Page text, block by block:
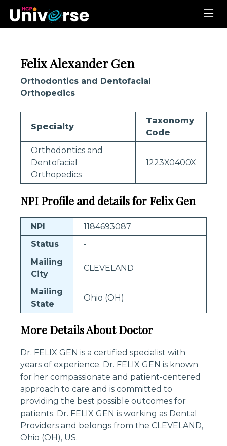
Felix Alexander Gen
Orthodontics and Dentofacial
Orthopedics
Specialty
Taxonomy
Code
Orthodontics and
Dentofacial
Orthopedics
1223X0400X
NPI Profile and details for Felix Gen
NPI
1184693087
Status
-
Mailing
City
CLEVELAND
Mailing
State
Ohio (OH)
More Details About Doctor
Dr. FELIX GEN is a certified specialist with
years of experience. Dr. FELIX GEN is known
for her compassionate and patient-centered
approach to care and is committed to
providing the best possible outcomes for
patients. Dr. FELIX GEN is working as Dental
Providers and belongs from the CLEVELAND,
Ohio (OH), US.